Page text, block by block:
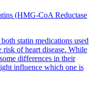
(HMG-CoA Reductase
statin medications used
of heart disease. While
differences in their
influence which one is